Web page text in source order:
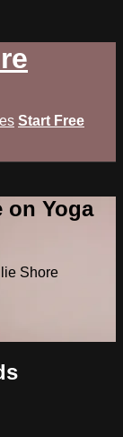
Start Free
on Yoga
Shore